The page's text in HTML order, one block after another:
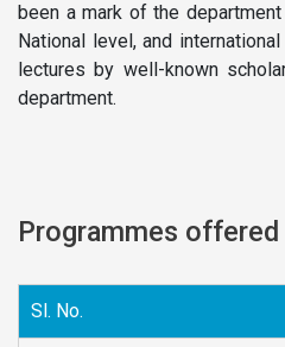
been a mark of the
National level, and
lectures by well-known
department.
Programmes offered
Sl. No.